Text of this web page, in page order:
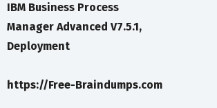
IBM Business Process
Manager Advanced V7.5.1,
Deployment
https://Free-Braindumps.com